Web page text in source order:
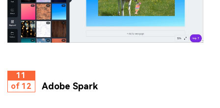
11
of 12
Adobe Spark